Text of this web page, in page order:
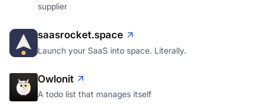
supplier
saasrocket.space
Launch your SaaS into space. Literally.
Owlonit
A todo list that manages itself